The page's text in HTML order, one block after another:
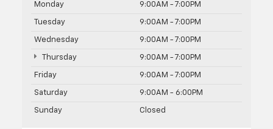
Monday 9:00AM - 7:00PM
Tuesday 9:00AM - 7:00PM
Wednesday 9:00AM - 7:00PM
Thursday 9:00AM - 7:00PM
Friday 9:00AM - 7:00PM
Saturday 9:00AM - 6:00PM
Sunday Closed